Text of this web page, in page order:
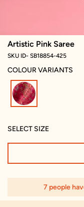
Artistic Pink Saree
SKU ID- SB18854-425
COLOUR VARIANTS
SELECT SIZE
7 people